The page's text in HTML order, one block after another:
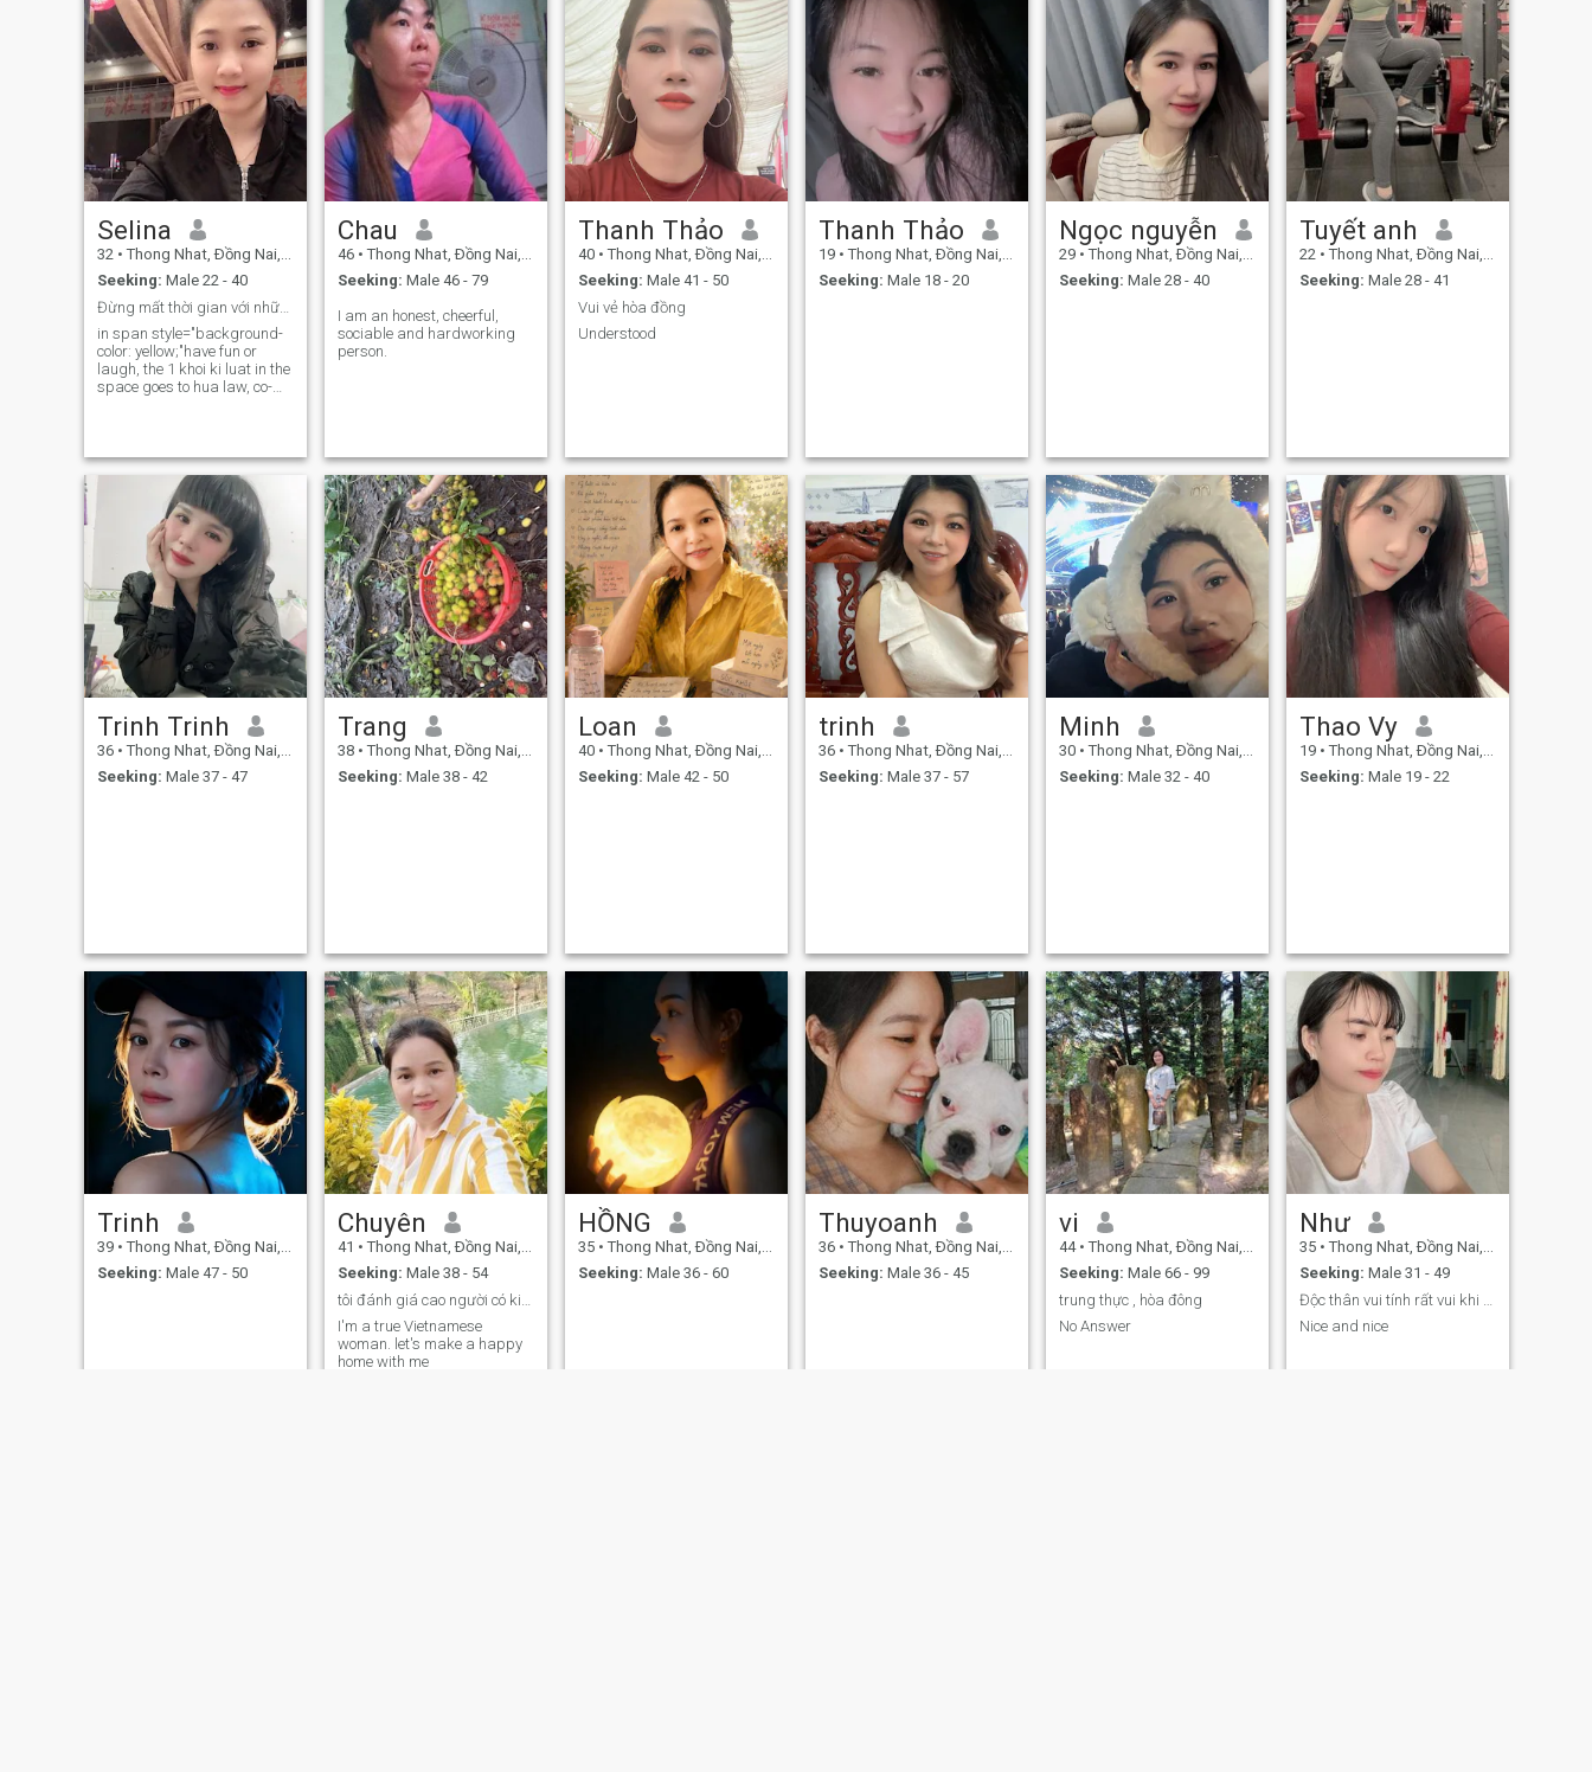
Selina
32 • Thong Nhat, Ðồng Nai, Vietnam
Seeking: Male 22 - 40
Đừng mất thời gian với những người tầm thường
in span style="background-
color: yellow;"have fun or
laugh, the 1 khoi ki luat in the
space goes to hua law, co-
Chau
46 • Thong Nhat, Ðồng Nai, Vietnam
Seeking: Male 46 - 79
I am an honest, cheerful,
sociable and hardworking
person.​
Thanh Thảo
40 • Thong Nhat, Ðồng Nai, Vietnam
Seeking: Male 41 - 50
Vui vẻ hòa đồng
Understood
Thanh Thảo
19 • Thong Nhat, Ðồng Nai, Vietnam
Seeking: Male 18 - 20
Ngọc nguyễn
29 • Thong Nhat, Ðồng Nai, Vietnam
Seeking: Male 28 - 40
Tuyết anh
22 • Thong Nhat, Ðồng Nai, Vietnam
Seeking: Male 28 - 41
Trinh Trinh
36 • Thong Nhat, Ðồng Nai, Vietnam
Seeking: Male 37 - 47
Trang
38 • Thong Nhat, Ðồng Nai, Vietnam
Seeking: Male 38 - 42
Loan
40 • Thong Nhat, Ðồng Nai, Vietnam
Seeking: Male 42 - 50
trinh
36 • Thong Nhat, Ðồng Nai, Vietnam
Seeking: Male 37 - 57
Minh
30 • Thong Nhat, Ðồng Nai, Vietnam
Seeking: Male 32 - 40
Thao Vy
19 • Thong Nhat, Ðồng Nai, Vietnam
Seeking: Male 19 - 22
Trinh
39 • Thong Nhat, Ðồng Nai, Vietnam
Seeking: Male 47 - 50
Chuyên
41 • Thong Nhat, Ðồng Nai, Vietnam
Seeking: Male 38 - 54
I'm a true Vietnamese
woman. let's make a happy
home with me
HỒNG
35 • Thong Nhat, Ðồng Nai, Vietnam
Seeking: Male 36 - 60
Thuyoanh
36 • Thong Nhat, Ðồng Nai, Vietnam
Seeking: Male 36 - 45
vi
44 • Thong Nhat, Ðồng Nai, Vietnam
Seeking: Male 66 - 99
trung thực , hòa đông
No Answer
Như
35 • Thong Nhat, Ðồng Nai, Vietnam
Seeking: Male 31 - 49
Nice and nice